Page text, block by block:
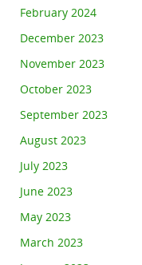
February 2024
December 2023
November 2023
October 2023
September 2023
August 2023
July 2023
June 2023
May 2023
March 2023